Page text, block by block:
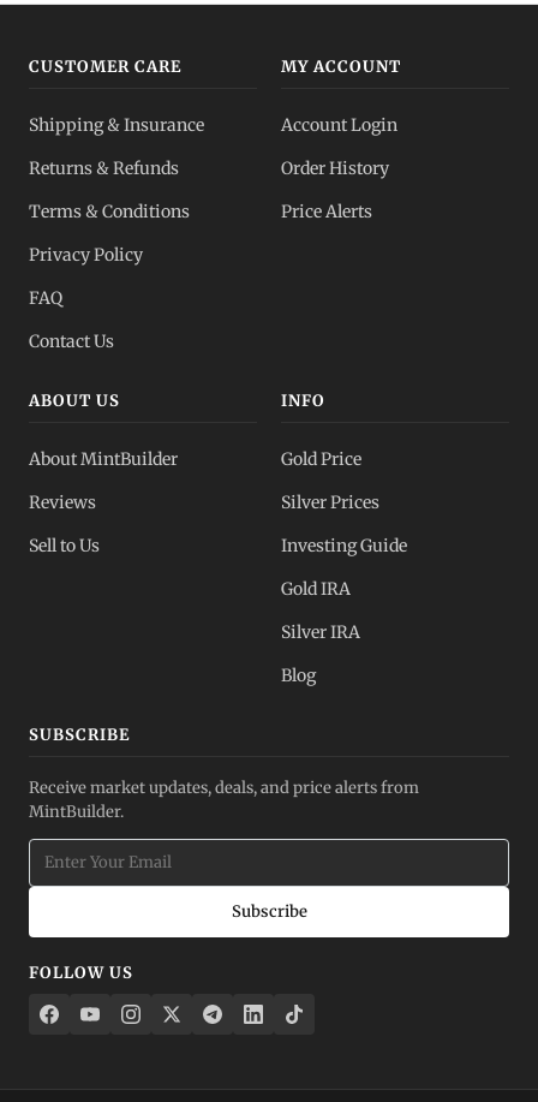
CUSTOMER CARE
Shipping & Insurance
Returns & Refunds
Terms & Conditions
Privacy Policy
FAQ
Contact Us
MY ACCOUNT
Account Login
Order History
Price Alerts
ABOUT US
About MintBuilder
Reviews
Sell to Us
INFO
Gold Price
Silver Prices
Investing Guide
Gold IRA
Silver IRA
Blog
SUBSCRIBE
Receive market updates, deals, and price alerts from
MintBuilder.
Subscribe
FOLLOW US